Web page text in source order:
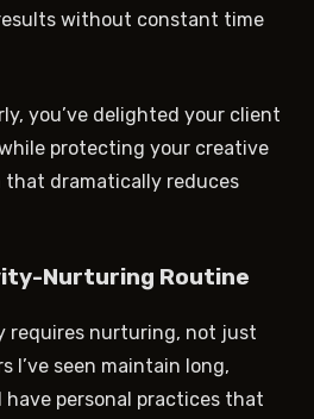
without constant time
you’ve delighted your client
protecting your creative
that dramatically reduces
Nurturing Routine
requires nurturing, not just
I’ve seen maintain long,
have personal practices that